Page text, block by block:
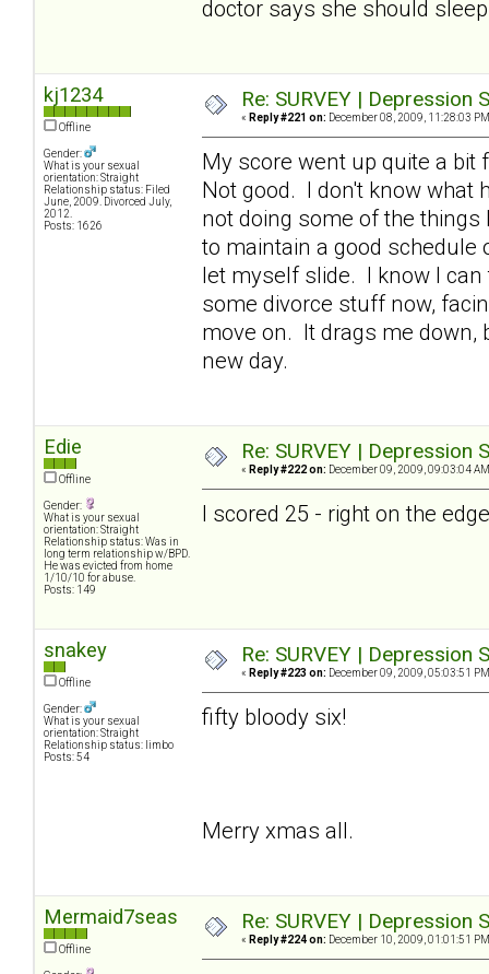
doctor says she should
kj1234
Offline
Gender:
What is your sexual
orientation: Straight
Relationship status: Filed
June, 2009. Divorced July,
2012.
Posts: 1626
Re: SURVEY |
« Reply #221 on: December 08, 2009, 11:28:03
My score went up quite a
Not good. I don't know what
not doing some of the
to maintain a good schedule
let myself slide. I know I
some divorce stuff now,
move on. It drags me down,
new day.
Edie
Offline
Gender:
What is your sexual
orientation: Straight
Relationship status: Was in
long term relationship w/BPD.
He was evicted from home
1/10/10 for abuse.
Posts: 149
Re: SURVEY |
« Reply #222 on: December 09, 2009, 09:03:04
I scored 25 - right on the
snakey
Offline
Gender:
What is your sexual
orientation: Straight
Relationship status: limbo
Posts: 54
Re: SURVEY |
« Reply #223 on: December 09, 2009, 05:03:51
fifty bloody six!
Merry xmas all.
Mermaid7seas
Offline
Re: SURVEY |
« Reply #224 on: December 10, 2009, 01:01:51